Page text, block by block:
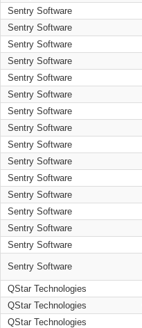
Sentry Software
Sentry Software
Sentry Software
Sentry Software
Sentry Software
Sentry Software
Sentry Software
Sentry Software
Sentry Software
Sentry Software
Sentry Software
Sentry Software
Sentry Software
Sentry Software
Sentry Software
Sentry Software
QStar Technologies
QStar Technologies
QStar Technologies